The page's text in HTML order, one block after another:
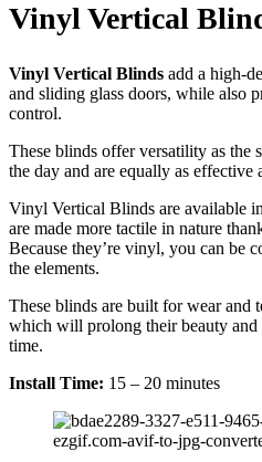
Vinyl Vertical
Vinyl Vertical Blinds add a high-
and sliding glass doors, while also
control.
These blinds offer versatility as the
the day and are equally as
Vinyl Vertical Blinds are available
are made more tactile in nature
Because they’re vinyl, you can be
the elements.
These blinds are built for wear and
which will prolong their beauty
time.
Install Time: 15 – 20 minutes